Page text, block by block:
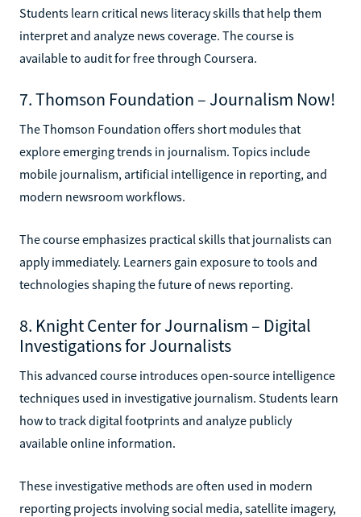
Students learn critical news literacy skills that help them
interpret and analyze news coverage. The course is
available to audit for free through Coursera.
7. Thomson Foundation – Journalism Now!
The Thomson Foundation offers short modules that
explore emerging trends in journalism. Topics include
mobile journalism, artificial intelligence in reporting, and
modern newsroom workflows.
The course emphasizes practical skills that journalists can
apply immediately. Learners gain exposure to tools and
technologies shaping the future of news reporting.
8. Knight Center for Journalism – Digital
Investigations for Journalists
This advanced course introduces open-source intelligence
techniques used in investigative journalism. Students learn
how to track digital footprints and analyze publicly
available online information.
These investigative methods are often used in modern
reporting projects involving social media, satellite imagery,